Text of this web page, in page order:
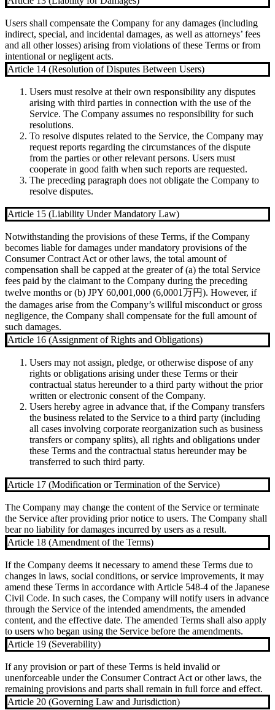
Users shall compensate the Company for any damages (including
indirect, special, and incidental damages, as well as attorneys’ fees
and all other losses) arising from violations of these Terms or from
intentional or negligent acts.
Article 14 (Resolution of Disputes Between Users)
Users must resolve at their own responsibility any disputes
arising with third parties in connection with the use of the
Service. The Company assumes no responsibility for such
resolutions.
To resolve disputes related to the Service, the Company may
request reports regarding the circumstances of the dispute
from the parties or other relevant persons. Users must
cooperate in good faith when such reports are requested.
The preceding paragraph does not obligate the Company to
resolve disputes.
Article 15 (Liability Under Mandatory Law)
Notwithstanding the provisions of these Terms, if the Company
becomes liable for damages under mandatory provisions of the
Consumer Contract Act or other laws, the total amount of
compensation shall be capped at the greater of (a) the total Service
fees paid by the claimant to the Company during the preceding
twelve months or (b) JPY 60,001,000 (6,0001万円). However, if
the damages arise from the Company’s willful misconduct or gross
negligence, the Company shall compensate for the full amount of
such damages.
Article 16 (Assignment of Rights and Obligations)
Users may not assign, pledge, or otherwise dispose of any
rights or obligations arising under these Terms or their
contractual status hereunder to a third party without the prior
written or electronic consent of the Company.
Users hereby agree in advance that, if the Company transfers
the business related to the Service to a third party (including
all cases involving corporate reorganization such as business
transfers or company splits), all rights and obligations under
these Terms and the contractual status hereunder may be
transferred to such third party.
Article 17 (Modification or Termination of the Service)
The Company may change the content of the Service or terminate
the Service after providing prior notice to users. The Company shall
bear no liability for damages incurred by users as a result.
Article 18 (Amendment of the Terms)
If the Company deems it necessary to amend these Terms due to
changes in laws, social conditions, or service improvements, it may
amend these Terms in accordance with Article 548-4 of the Japanese
Civil Code. In such cases, the Company will notify users in advance
through the Service of the intended amendments, the amended
content, and the effective date. The amended Terms shall also apply
to users who began using the Service before the amendments.
Article 19 (Severability)
If any provision or part of these Terms is held invalid or
unenforceable under the Consumer Contract Act or other laws, the
remaining provisions and parts shall remain in full force and effect.
Article 20 (Governing Law and Jurisdiction)